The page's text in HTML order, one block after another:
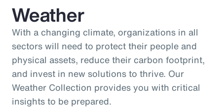
Weather
With a changing climate, organizations in all
sectors will need to protect their people and
physical assets, reduce their carbon footprint,
and invest in new solutions to thrive. Our
Weather Collection provides you with critical
insights to be prepared.